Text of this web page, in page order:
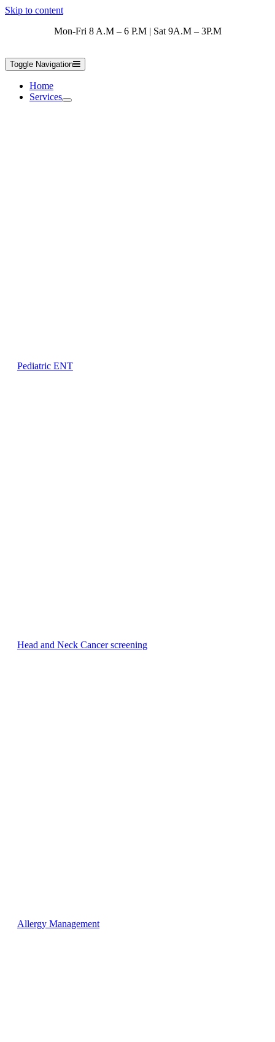
Skip to content
Mon-Fri 8 A.M – 6 P.M | Sat 9A.M – 3P.M
Toggle Navigation
Home
Services
Pediatric ENT
Head and Neck Cancer screening
Allergy Management